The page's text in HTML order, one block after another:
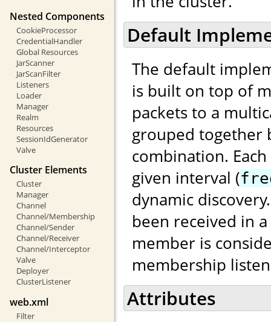
Nested Components
CookieProcessor
CredentialHandler
Global Resources
JarScanner
JarScanFilter
Listeners
Loader
Manager
Realm
Resources
SessionIdGenerator
Valve
Cluster Elements
Cluster
Manager
Channel
Channel/Membership
Channel/Sender
Channel/Receiver
Channel/Interceptor
Valve
Deployer
ClusterListener
web.xml
Filter
Default
The default
is built on top of
packets to a
grouped together
combination.
given interval (
dynamic
been received in
member is
membership
Attributes